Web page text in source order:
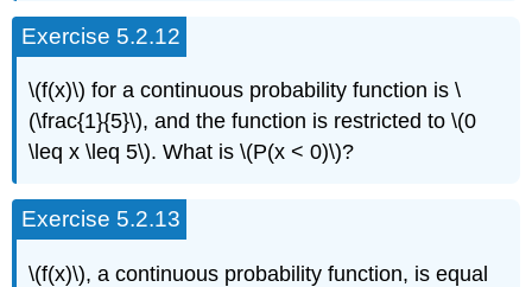
Exercise 5.2.12
\(f(x)\) for a continuous probability function is \
(\frac{1}{5}\), and the function is restricted to \(0
\leq x \leq 5\). What is \(P(x < 0)\)?
Exercise 5.2.13
\(f(x)\), a continuous probability function, is equal